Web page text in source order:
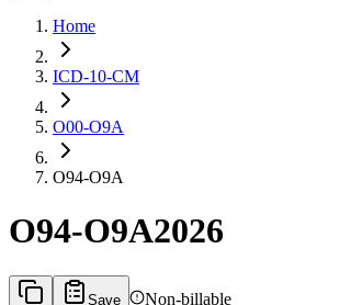
Home
ICD-10-CM
O00-O9A
O94-O9A
O94-O9A2026
Save Non-billable